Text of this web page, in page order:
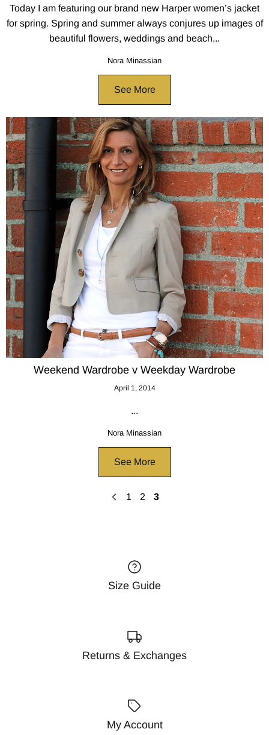
Today I am featuring our brand new Harper women’s jacket
for spring. Spring and summer always conjures up images of
beautiful flowers, weddings and beach...
Nora Minassian
See More
Weekend Wardrobe v Weekday Wardrobe
April 1, 2014
...
Nora Minassian
See More
1 2 3
Size Guide
Returns & Exchanges
My Account